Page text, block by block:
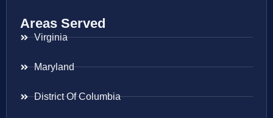
Areas Served
Virginia
Maryland
District Of Columbia